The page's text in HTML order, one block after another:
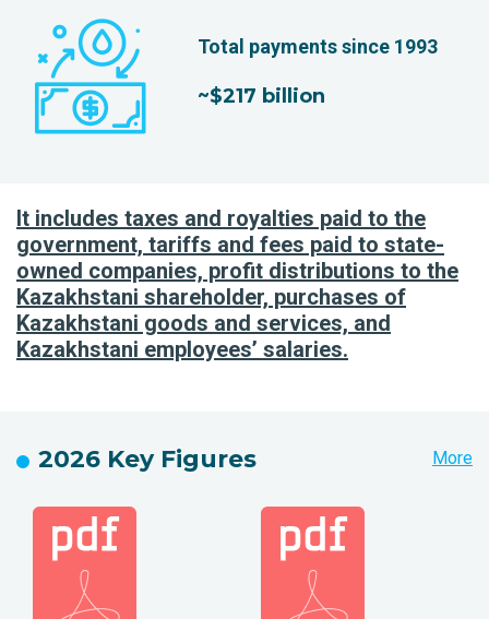
Total payments since 1993
~$217 billion
It includes taxes and royalties paid to the
government, tariffs and fees paid to state-
owned companies, profit distributions to the
Kazakhstani shareholder, purchases of
Kazakhstani goods and services, and
Kazakhstani employees’ salaries.
2026 Key Figures More